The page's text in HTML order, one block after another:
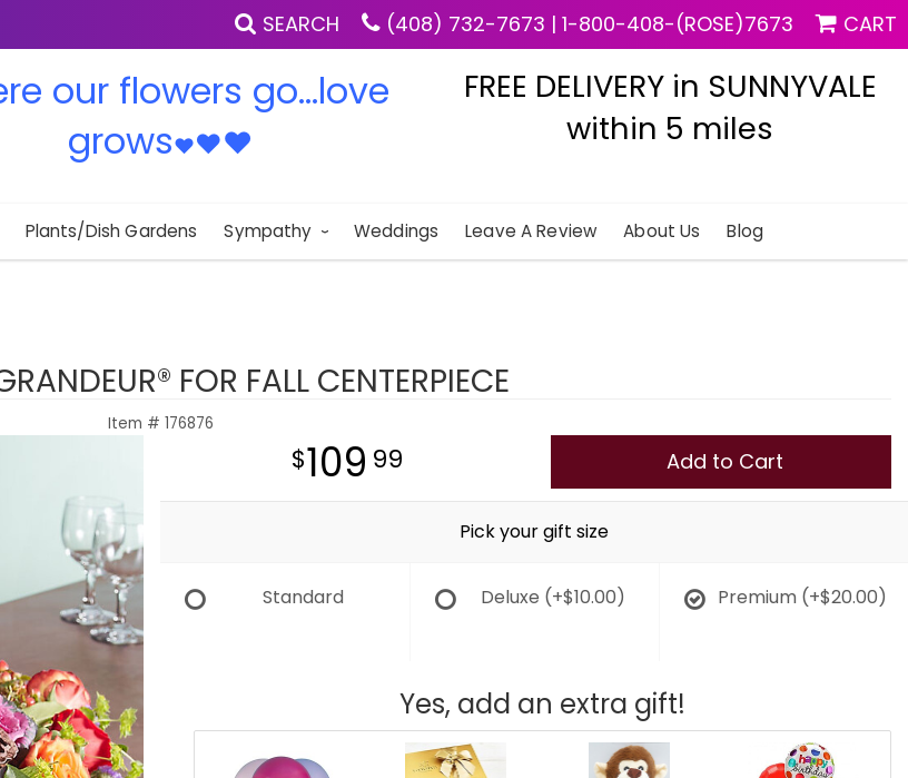
SEARCH (408) 732-7673 | 1-800-408-(ROSE)7673 CART
our flowers go...love
grows♥♥♥
FREE DELIVERY in SUNNYVALE
within 5 miles
Plants/Dish Gardens Sympathy Weddings Leave A Review About Us Blog
FOR FALL CENTERPIECE
Item # 176876
109 99 Add to Cart
Pick your gift size
Standard Deluxe (+$10.00) Premium (+$20.00)
Yes, add an extra gift!